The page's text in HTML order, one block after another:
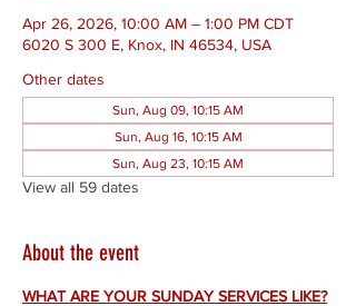
Apr 26, 2026, 10:00 AM – 1:00 PM CDT
6020 S 300 E, Knox, IN 46534, USA
Other dates
Sun, Aug 09, 10:15 AM
Sun, Aug 16, 10:15 AM
Sun, Aug 23, 10:15 AM
View all 59 dates
About the event
WHAT ARE YOUR SUNDAY SERVICES LIKE?